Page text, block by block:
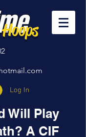
Hoops
Log In
Will Play
A CIF